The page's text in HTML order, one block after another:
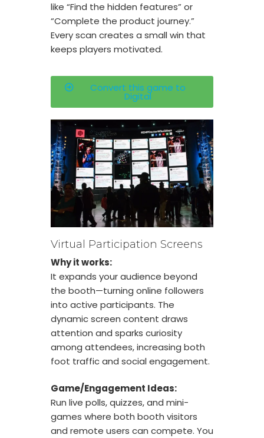
like “Find the hidden features” or
“Complete the product journey.”
Every scan creates a small win that
keeps players motivated.
Convert this game to
Digital
Virtual Participation Screens
Why it works:
It expands your audience beyond
the booth—turning online followers
into active participants. The
dynamic screen content draws
attention and sparks curiosity
among attendees, increasing both
foot traffic and social engagement.
Game/Engagement Ideas:
Run live polls, quizzes, and mini-
games where both booth visitors
and remote users can compete. You